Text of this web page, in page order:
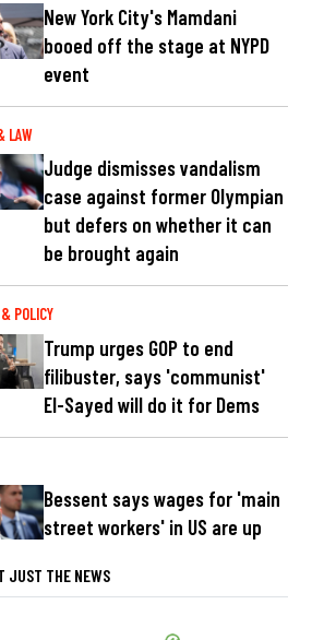
New York City's Mamdani
booed off the stage at NYPD
event
LAW
Judge dismisses vandalism
case against former Olympian
but defers on whether it can
be brought again
POLICY
Trump urges GOP to end
filibuster, says 'communist'
El-Sayed will do it for Dems
Bessent says wages for 'main
street workers' in US are up
JUST THE NEWS